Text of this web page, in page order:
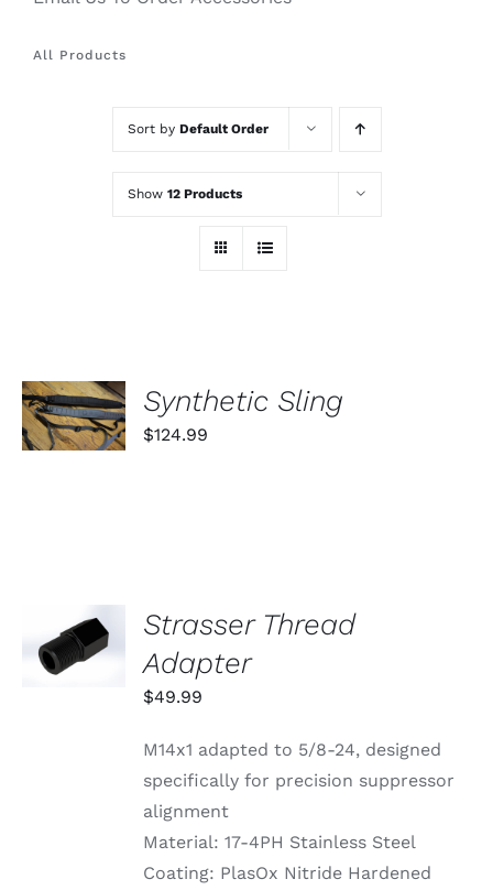
All Products
Sort by Default Order
Show 12 Products
SELECT
OPTIONS
THIS
PRODUCT
CHOSEN
ON
THE
PRODUCT
/
DETAILS
Synthetic Sling
$124.99
ADD TO
CART
/
Strasser Thread
Adapter
$49.99
M14x1 adapted to 5/8-24, designed
specifically for precision suppressor
alignment
Material: 17-4PH Stainless Steel
Coating: PlasOx Nitride Hardened